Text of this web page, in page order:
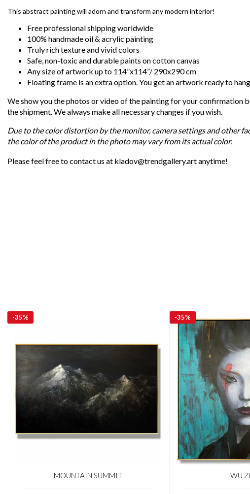
This abstract painting will adorn and transform any modern interior!
Free professional shipping worldwide
100% handmade oil & acrylic painting
Truly rich texture and vivid colors
Safe, non-toxic and durable paints on cotton canvas
Any size of artwork up to 114”x114”/ 290x290 cm
Floating frame is an extra option. You get an artwork ready to hang
We show you the photos or video of the painting for your confirmation
the shipment. We always make all necessary changes if you wish.
Due to the color distortion by the monitor, camera settings and other
the color of the product in the photo may vary from its actual color.
Please feel free to contact us at kladov@trendgallery.art anytime!
-35%
MOUNTAIN SUMMIT
-35%
WU